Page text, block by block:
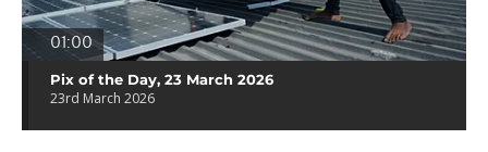
01:00
Pix of the Day, 23 March 2026
23rd March 2026